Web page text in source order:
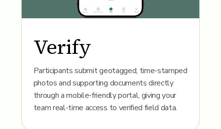
Verify
Participants submit geotagged, time-stamped
photos and supporting documents directly
through a mobile-friendly portal, giving your
team real-time access to verified field data.